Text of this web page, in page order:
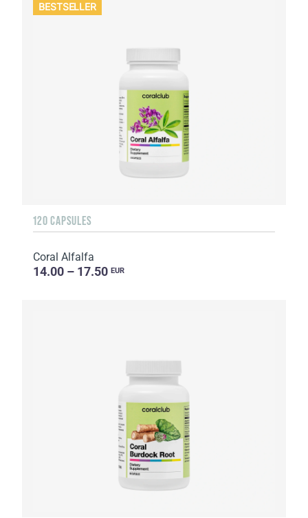
BESTSELLER
120 CAPSULES
Coral Alfalfa
14.00 – 17.50 EUR